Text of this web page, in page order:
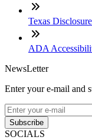
Texas
ADA
NewsLetter
Enter your e-mail and
Subscribe
SOCIALS